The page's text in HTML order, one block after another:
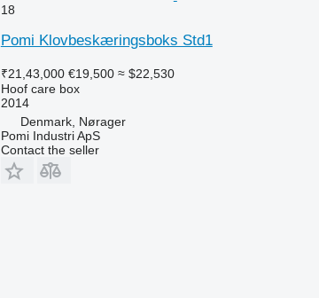
18
Pomi Klovbeskæringsboks Std1
₹21,43,000 €19,500 ≈ $22,530
Hoof care box
2014
Denmark, Nørager
Pomi Industri ApS
Contact the seller